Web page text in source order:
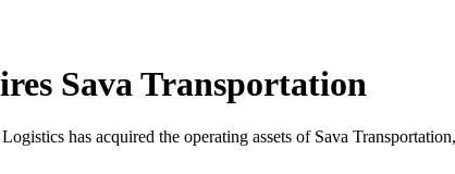
Sava Transportation
has acquired the operating assets of Sava